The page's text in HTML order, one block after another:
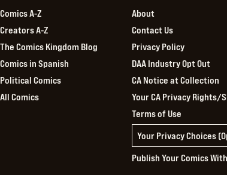
Comics A-Z
Creators A-Z
The Comics Kingdom Blog
Comics in Spanish
Political Comics
All Comics
About
Contact Us
Privacy Policy
DAA Industry Opt Out
CA Notice at Collection
Your CA Privacy Rights/
Terms of Use
Your Privacy Choices
Publish Your Comics